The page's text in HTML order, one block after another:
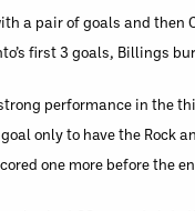
a pair of goals and
first 3 goals, Billings
strong performance in
only to have the Rock
one more before the